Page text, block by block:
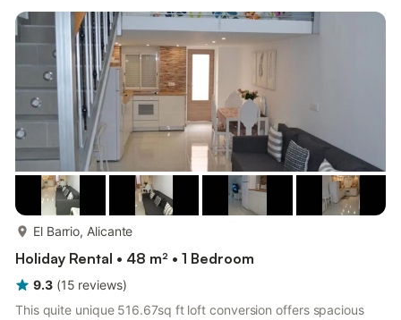
and surprises. Also known as the City of Light, Alicante is one of
those destinations where you c...
El Barrio, Alicante
Holiday Rental • 48 m² • 1 Bedroom
9.3 (15 reviews)
This quite unique 516.67sq ft loft conversion offers spacious